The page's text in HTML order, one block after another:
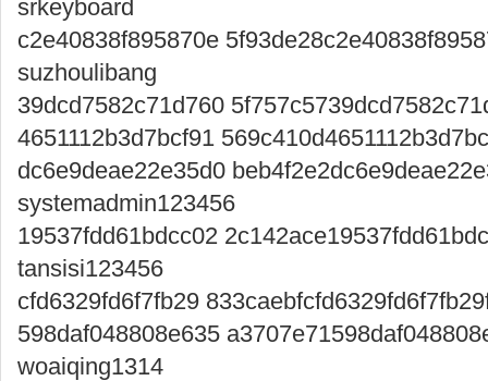
srkeyboard
c2e40838f895870e
suzhoulibang
39dcd7582c71d760
4651112b3d7bcf91
dc6e9deae22e35d0
systemadmin123456
19537fdd61bdcc02
tansisi123456
cfd6329fd6f7fb29
598daf048808e635
woaiqing1314